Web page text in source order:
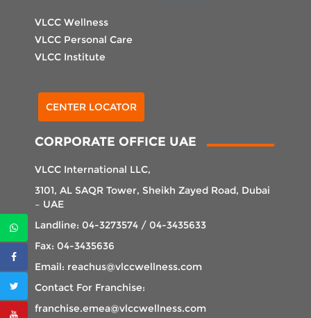
VLCC Wellness
VLCC Personal Care
VLCC Institute
CENTER LOCATOR
CORPORATE OFFICE UAE
VLCC International LLC,
3101, AL SAQR Tower, Sheikh Zayed Road, Dubai
– UAE
Landline: 04-3273574 / 04-3435633
Fax: 04-3435636
Email: reachus@vlccwellness.com
Contact For Franchise:
franchise.emea@vlccwellness.com